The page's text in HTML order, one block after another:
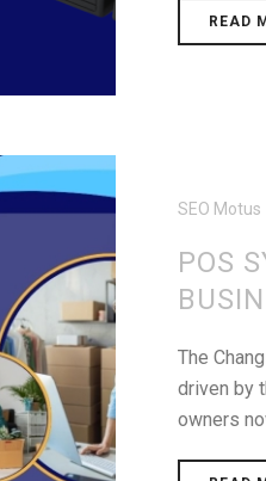
READ
SEO Motus
POS
The
driven by
owners